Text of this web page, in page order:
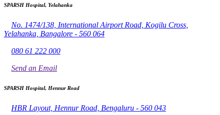
SPARSH Hospital, Yelahanka
No. 1474/138, International Airport Road, Kogilu Cross,
Yelahanka, Bangalore - 560 064
080 61 222 000
Send an Email
SPARSH Hospital, Hennur Road
HBR Layout, Hennur Road, Bengaluru - 560 043